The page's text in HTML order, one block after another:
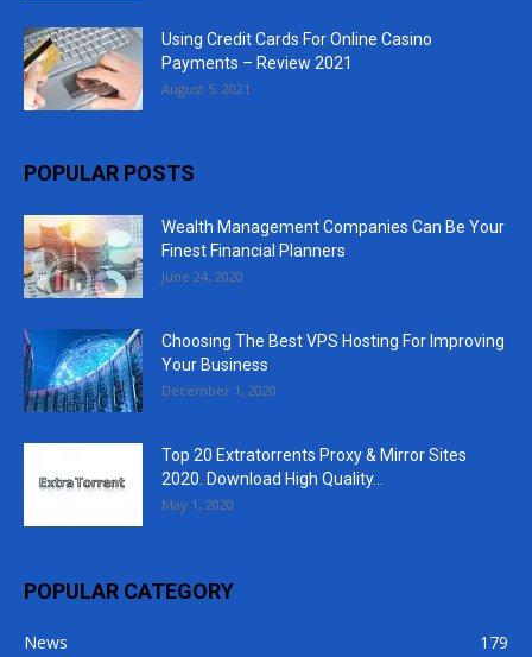
Using Credit Cards For Online Casino
Payments – Review 2021
August 5, 2021
POPULAR POSTS
Wealth Management Companies Can Be Your
Finest Financial Planners
June 24, 2020
Choosing The Best VPS Hosting For Improving
Your Business
December 1, 2020
Top 20 Extratorrents Proxy & Mirror Sites
2020. Download High Quality...
May 1, 2020
POPULAR CATEGORY
News
179